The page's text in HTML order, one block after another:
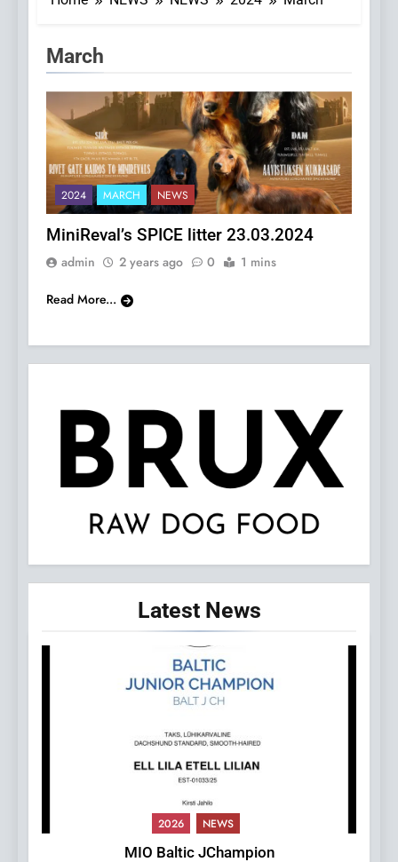
Category:
March
2024 MARCH NEWS
MiniReval’s SPICE litter 23.03.2024
admin 2 years ago 0 1 mins
Read More...
Latest News
2026 NEWS
MIO Baltic JChampion